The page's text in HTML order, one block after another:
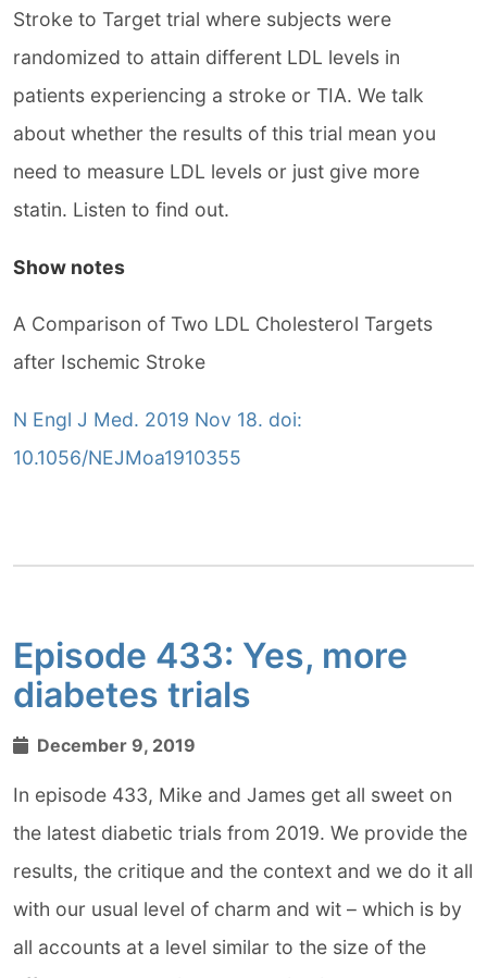
Stroke to Target trial where subjects were
randomized to attain different LDL levels in
patients experiencing a stroke or TIA. We talk
about whether the results of this trial mean you
need to measure LDL levels or just give more
statin. Listen to find out.
Show notes
A Comparison of Two LDL Cholesterol Targets
after Ischemic Stroke
N Engl J Med. 2019 Nov 18. doi:
10.1056/NEJMoa1910355
Episode 433: Yes, more
diabetes trials
December 9, 2019
In episode 433, Mike and James get all sweet on
the latest diabetic trials from 2019. We provide the
results, the critique and the context and we do it all
with our usual level of charm and wit – which is by
all accounts at a level similar to the size of the